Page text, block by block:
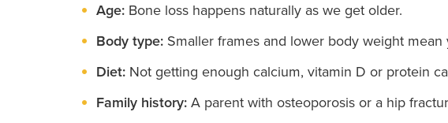
Age: Bone loss happens naturally as we get older.
Body type: Smaller frames and lower body weight mean
Diet: Not getting enough calcium, vitamin D or protein
Family history: A parent with osteoporosis or a hip